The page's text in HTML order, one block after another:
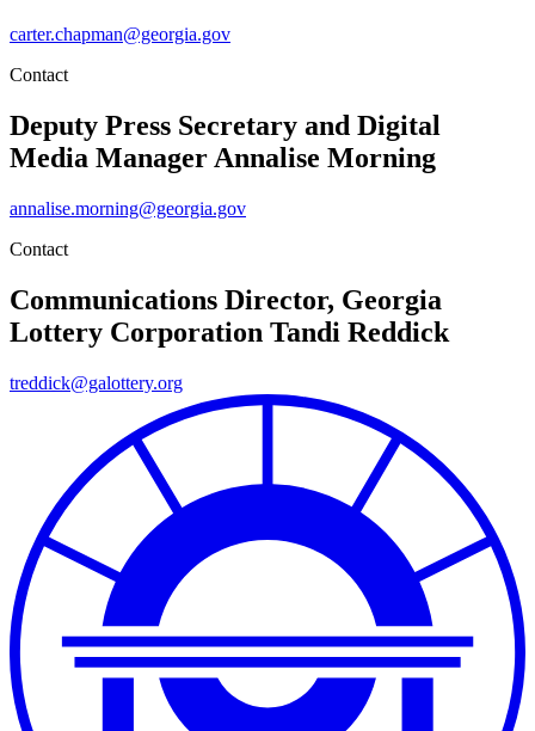
carter.chapman@georgia.gov
Contact
Deputy Press Secretary and Digital
Media Manager Annalise Morning
annalise.morning@georgia.gov
Contact
Communications Director, Georgia
Lottery Corporation Tandi Reddick
treddick@galottery.org